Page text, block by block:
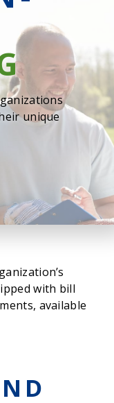
unique
with bill
available